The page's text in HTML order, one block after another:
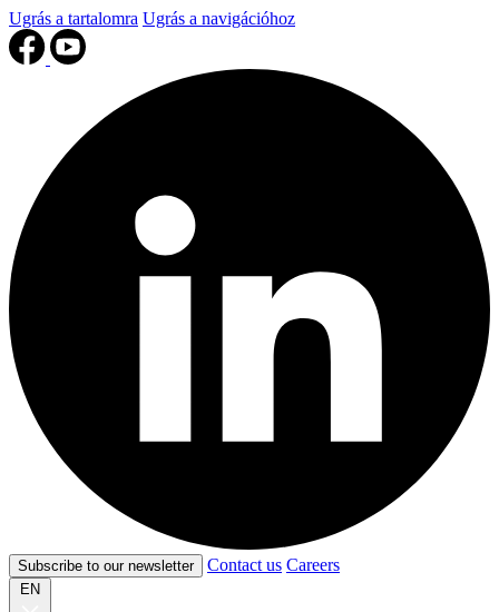
Ugrás a tartalomra Ugrás a navigációhoz
Subscribe to our newsletter Contact us Careers
EN